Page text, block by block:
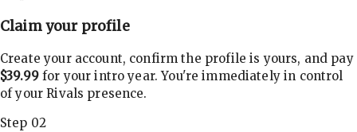
Claim your profile
Create your account, confirm the profile is yours, and pay
$39.99for your intro year. You're immediately in control
of your Rivals presence.
Step 02